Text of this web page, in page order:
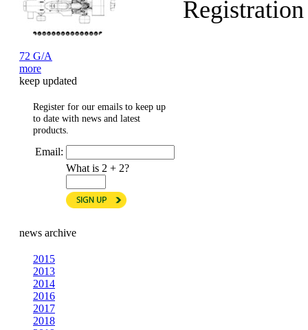
72 G/A
more
keep updated
Register for our emails to keep up
to date with news and latest
products.
Email:
What is 2 + 2?
news archive
2015
2013
2014
2016
2017
2018